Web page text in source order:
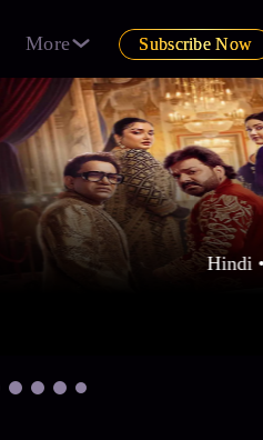
More Subscribe Now
Hindi